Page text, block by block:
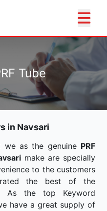
Tube
in Navsari
as the genuine PRF
make are specially
to the customers
the best of the
As the top Keyword
have a great supply of